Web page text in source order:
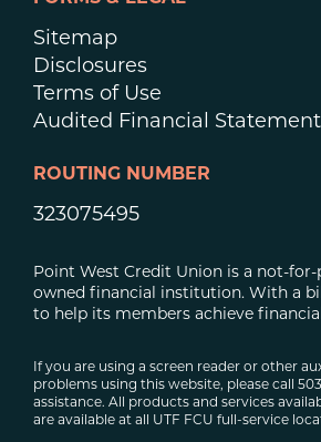
Sitemap
Disclosures
Terms of Use
Audited Financial
ROUTING NUMBER
323075495
Point West Credit Union is a not-
owned financial institution. With a
to help its members achieve
If you are using a screen reader or other
problems using this website, please call
assistance. All products and services
are available at all UTF FCU full-service